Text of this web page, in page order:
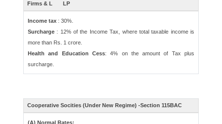
Firms & L LP
Income tax : 30%.
Surcharge : 12% of the Income Tax, where total taxable income is
more than Rs. 1 crore.
Health and Education Cess: 4% on the amount of Tax plus
surcharge.
Cooperative Socities (Under New Regime) -Section 115BAC
(A) Normal Rates: